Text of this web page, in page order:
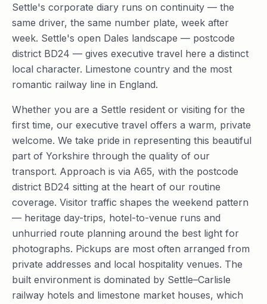
Settle's corporate diary runs on continuity — the
same driver, the same number plate, week after
week. Settle's open Dales landscape — postcode
district BD24 — gives executive travel here a distinct
local character. Limestone country and the most
romantic railway line in England.
Whether you are a Settle resident or visiting for the
first time, our executive travel offers a warm, private
welcome. We take pride in representing this beautiful
part of Yorkshire through the quality of our
transport. Approach is via A65, with the postcode
district BD24 sitting at the heart of our routine
coverage. Visitor traffic shapes the weekend pattern
— heritage day-trips, hotel-to-venue runs and
unhurried route planning around the best light for
photographs. Pickups are most often arranged from
private addresses and local hospitality venues. The
built environment is dominated by Settle–Carlisle
railway hotels and limestone market houses, which